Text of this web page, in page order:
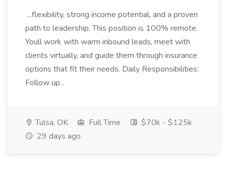
...flexibility, strong income potential, and a proven
path to leadership. This position is 100% remote.
Youll work with warm inbound leads, meet with
clients virtually, and guide them through insurance
options that fit their needs. Daily Responsibilities:
Follow up...
Tulsa, OK Full Time
$70k - $125k
29 days ago